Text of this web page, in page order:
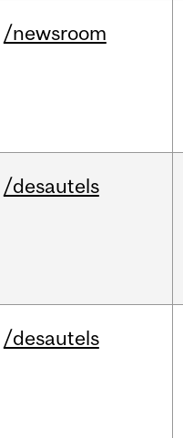
/newsroom
/desautels
/desautels